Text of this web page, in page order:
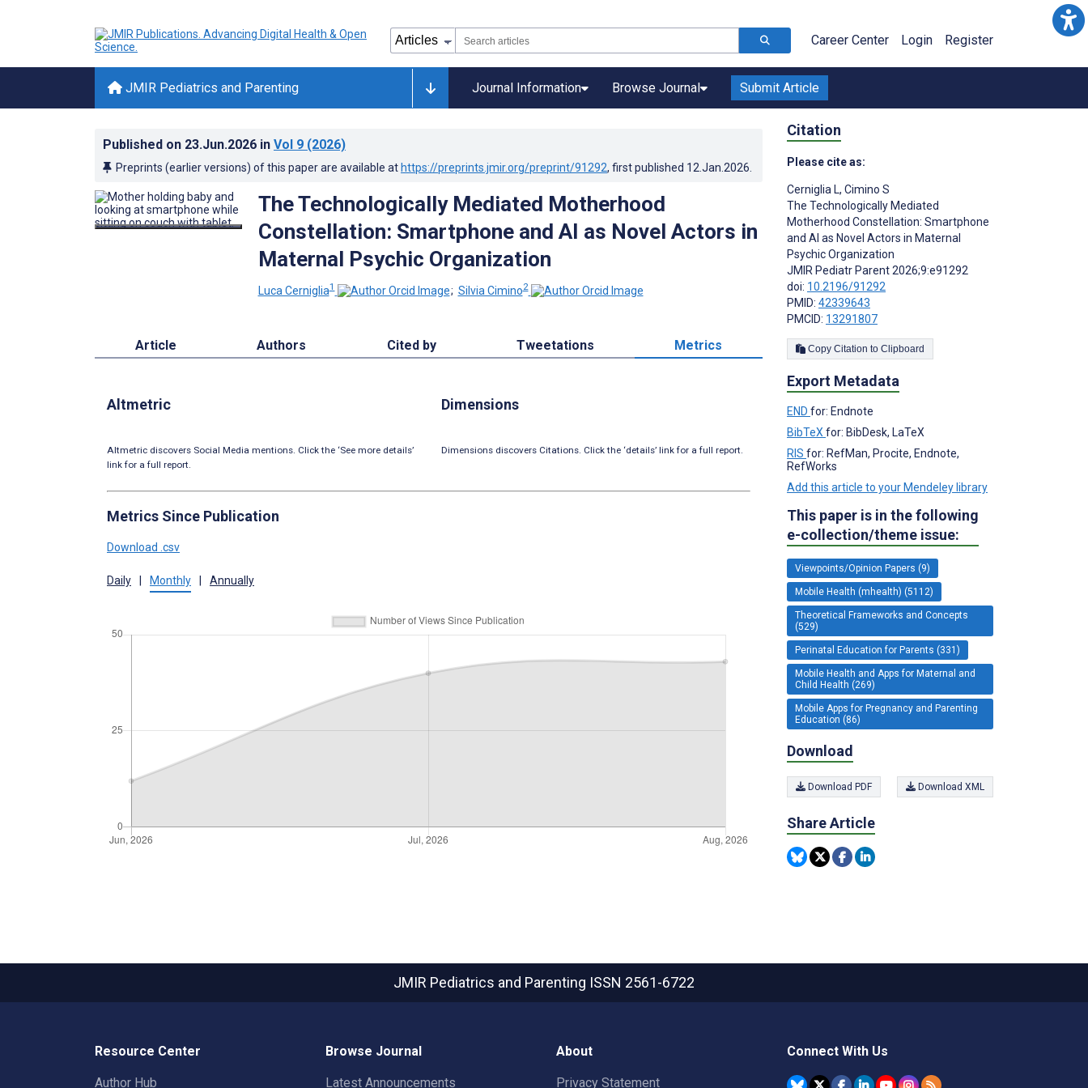
Career Center Login Register
JMIR Pediatrics and Parenting Journal Information Browse Journal Submit Article
Published on 23.Jun.2026 in Vol 9 (2026)
Preprints (earlier versions) of this paper are available at https://preprints.jmir.org/preprint/91292, first published 12.Jan.2026
The Technologically Mediated Motherhood
Constellation: Smartphone and AI as Novel Actors in
Maternal Psychic Organization
Luca Cerniglia1 ; Silvia Cimino2
Article Authors Cited by Tweetations Metrics
Altmetric
Altmetric discovers Social Media mentions. Click the ‘See more details’
link for a full report.
Dimensions
Dimensions discovers Citations. Click the ‘details’ link for a full report.
Metrics Since Publication
Download .csv
Daily | Monthly | Annually
Citation
Please cite as:
Cerniglia L, Cimino S
The Technologically Mediated
Motherhood Constellation: Smartphone
and AI as Novel Actors in Maternal
Psychic Organization
JMIR Pediatr Parent 2026;9:e91292
doi: 10.2196/91292
PMID: 42339643
PMCID: 13291807
Copy Citation to Clipboard
Export Metadata
END for: Endnote
BibTeX for: BibDesk, LaTeX
RIS for: RefMan, Procite, Endnote,
RefWorks
Add this article to your Mendeley library
This paper is in the following
e-collection/theme issue:
Viewpoints/Opinion Papers (9)
Mobile Health (mhealth) (5112)
Theoretical Frameworks and Concepts
(529)
Perinatal Education for Parents (331)
Mobile Health and Apps for Maternal and
Child Health (269)
Mobile Apps for Pregnancy and Parenting
Education (86)
Download
Download PDF Download XML
Share Article
JMIR Pediatrics and Parenting ISSN 2561-6722
Resource Center
Author Hub
Browse Journal
Latest Announcements
About
Privacy Statement
Connect With Us